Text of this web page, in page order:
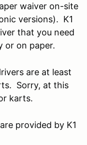
waiver on-site
versions). K1
that you need
or on paper.
are at least
Sorry, at this
karts.
provided by K1